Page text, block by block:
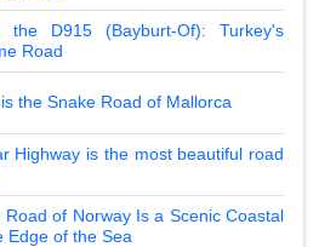
the D915 (Bayburt-Of): Turkey's
Road
the Snake Road of Mallorca
Highway is the most beautiful road
Road of Norway Is a Scenic Coastal
Edge of the Sea